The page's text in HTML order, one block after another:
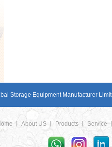
Storage Equipment Manufacturer
丨 About US丨 Products丨 Service